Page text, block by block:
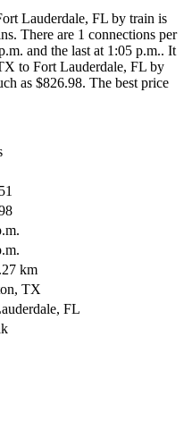
Lauderdale, FL by train is
There are 1 connections per
and the last at 1:05 p.m.. It
to Fort Lauderdale, FL by
as $826.98. The best price
km
TX
FL
CARTO